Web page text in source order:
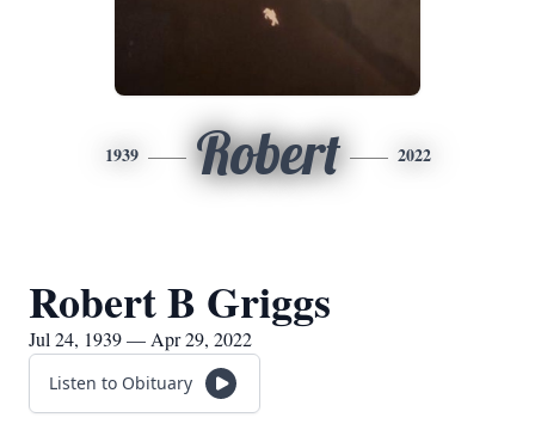
1939 Robert 2022
Robert B Griggs
Jul 24, 1939 — Apr 29, 2022
Listen to Obituary